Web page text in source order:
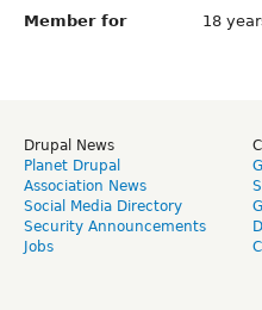
Member for
18
Drupal News
Planet Drupal
Association News
Social Media Directory
Security Announcements
Jobs